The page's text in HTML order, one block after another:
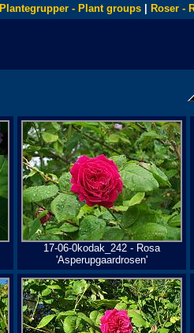
Plantegrupper - Plant groups Roser -
17-06-0kodak_242 - Rosa
'Asperupgaardrosen'